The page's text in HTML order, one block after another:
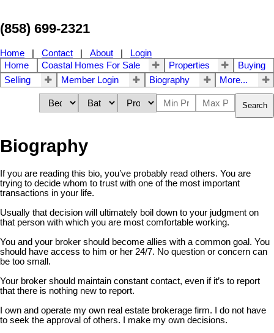
(858) 699-2321
Home | Contact | About | Login
Home
Coastal Homes For Sale Properties
Buying
Selling
Member Login Biography More...
Search
Biography
If you are reading this bio, you’ve probably read others. You are
trying to decide whom to trust with one of the most important
transactions in your life.
Usually that decision will ultimately boil down to your judgment on
that person with which you are most comfortable working.
You and your broker should become allies with a common goal. You
should have access to him or her 24/7. No question or concern can
be too small.
Your broker should maintain constant contact, even if it’s to report
that there is nothing new to report.
I own and operate my own real estate brokerage firm. I do not have
to seek the approval of others. I make my own decisions.